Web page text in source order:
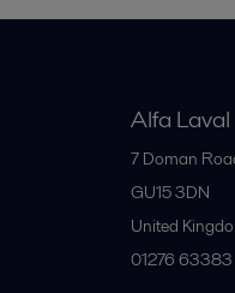
Alfa
7 Doman
GU15 3DN
United
01276 63383